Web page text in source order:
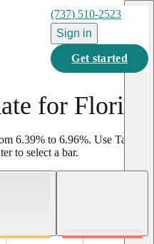
(737) 510-2523
Sign in
Get started
for Florida
6.39% to 6.96%. Use Tab to
to select a bar.